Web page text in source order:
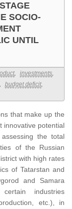
SOCIO-
UNTIL
, investments,
budget deficit,
that make up the
innovative potential
the total
of the Russian
with high rates
of Tatarstan and
and Samara
industries
etc.), in